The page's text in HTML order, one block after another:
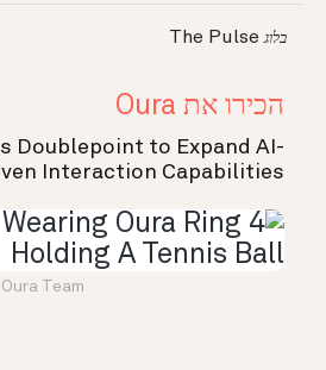
בלוגThe Pulse
הכירו את Oura
Doublepoint to Expand AI-
Interaction Capabilities
Oura Team